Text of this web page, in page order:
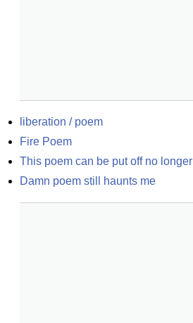
liberation / poem
Fire Poem
This poem can be put off no longer
Damn poem still haunts me